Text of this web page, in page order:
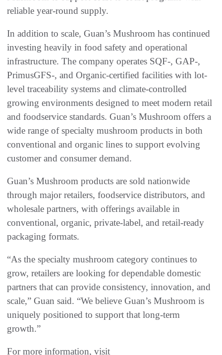
reliable year-round supply.
In addition to scale, Guan’s Mushroom has continued
investing heavily in food safety and operational
infrastructure. The company operates SQF-, GAP-,
PrimusGFS-, and Organic-certified facilities with lot-
level traceability systems and climate-controlled
growing environments designed to meet modern retail
and foodservice standards. Guan’s Mushroom offers a
wide range of specialty mushroom products in both
conventional and organic lines to support evolving
customer and consumer demand.
Guan’s Mushroom products are sold nationwide
through major retailers, foodservice distributors, and
wholesale partners, with offerings available in
conventional, organic, private-label, and retail-ready
packaging formats.
“As the specialty mushroom category continues to
grow, retailers are looking for dependable domestic
partners that can provide consistency, innovation, and
scale,” Guan said. “We believe Guan’s Mushroom is
uniquely positioned to support that long-term
growth.”
For more information, visit